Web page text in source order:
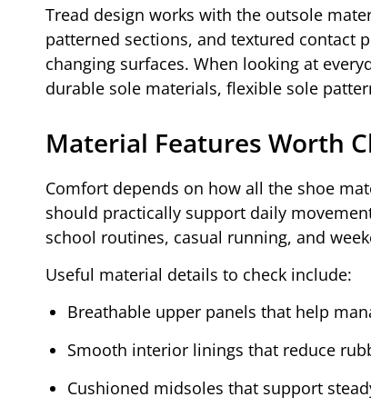
Tread design works with the outsole
patterned sections, and textured contact
changing surfaces. When looking at
durable sole materials, flexible sole
Material Features Worth
Comfort depends on how all the shoe
should practically support daily
school routines, casual running, and
Useful material details to check include:
Breathable upper panels that help
Smooth interior linings that reduce
Cushioned midsoles that support